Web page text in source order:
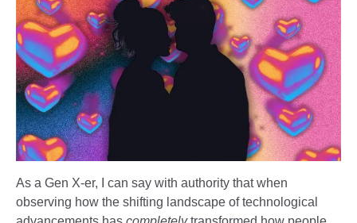
As a Gen X-er, I can say with authority that when
observing how the shifting landscape of technological